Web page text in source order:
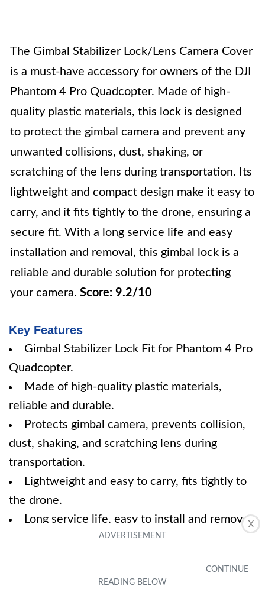
X
The Gimbal Stabilizer Lock/Lens Camera Cover
is a must-have accessory for owners of the DJI
Phantom 4 Pro Quadcopter. Made of high-
quality plastic materials, this lock is designed
to protect the gimbal camera and prevent any
unwanted collisions, dust, shaking, or
scratching of the lens during transportation. Its
lightweight and compact design make it easy to
carry, and it fits tightly to the drone, ensuring a
secure fit. With a long service life and easy
installation and removal, this gimbal lock is a
reliable and durable solution for protecting
your camera. Score: 9.2/10
Key Features
Gimbal Stabilizer Lock Fit for Phantom 4 Pro
Quadcopter.
Made of high-quality plastic materials,
reliable and durable.
Protects gimbal camera, prevents collision,
dust, shaking, and scratching lens during
transportation.
Lightweight and easy to carry, fits tightly to
the drone.
Long service life, easy to install and remove.